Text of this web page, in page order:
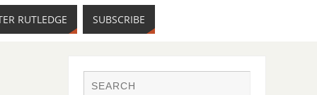
RUTLEDGE SUBSCRIBE